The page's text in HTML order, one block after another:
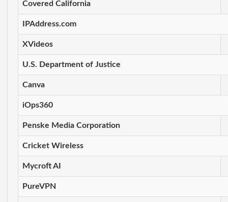
Covered California
IPAddress.com
XVideos
U.S. Department of Justice
Canva
iOps360
Penske Media Corporation
Cricket Wireless
Mycroft AI
PureVPN